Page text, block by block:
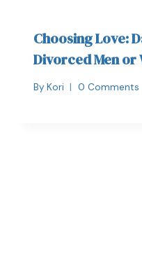
Choosing Love:
Divorced Men or
By Kori 0 Comments